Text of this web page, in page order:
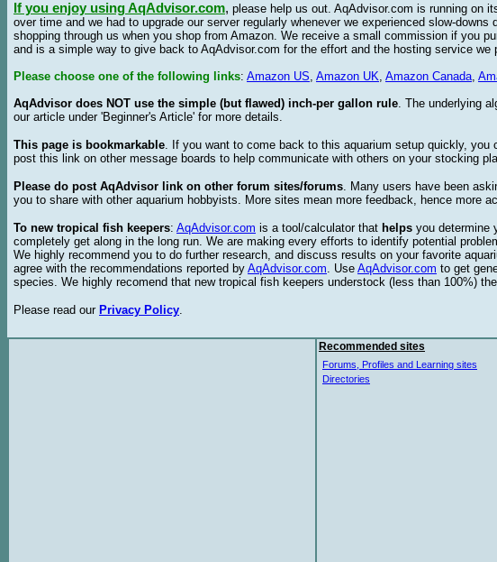
If you enjoy using AqAdvisor.com, please help us out. AqAdvisor.com is running on
over time and we had to upgrade our server regularly whenever we experienced slow-
shopping through us when you shop from Amazon. We receive a small commission if you
and is a simple way to give back to AqAdvisor.com for the effort and the hosting service we
Please choose one of the following links: Amazon US, Amazon UK, Amazon Canada,
AqAdvisor does NOT use the simple (but flawed) inch-per gallon rule. The underlying
our article under 'Beginner's Article' for more details.
This page is bookmarkable. If you want to come back to this aquarium setup quickly,
post this link on other message boards to help communicate with others on your stocking
Please do post AqAdvisor link on other forum sites/forums. Many users have been
you to share with other aquarium hobbyists. More sites mean more feedback, hence more
To new tropical fish keepers: AqAdvisor.com is a tool/calculator that helps you determine
completely get along in the long run. We are making every efforts to identify potential
We highly recommend you to do further research, and discuss results on your favorite
agree with the recommendations reported by AqAdvisor.com. Use AqAdvisor.com to get
species. We highly recomend that new tropical fish keepers understock (less than 100%)
Please read our Privacy Policy.
Recommended sites
Forums, Profiles and Learning sites
Directories